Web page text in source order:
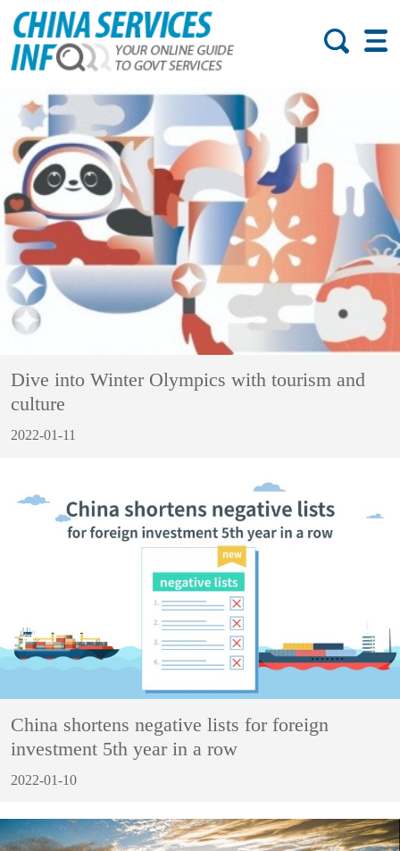
Dive into Winter Olympics with tourism and
culture
2022-01-11
China shortens negative lists for foreign
investment 5th year in a row
2022-01-10